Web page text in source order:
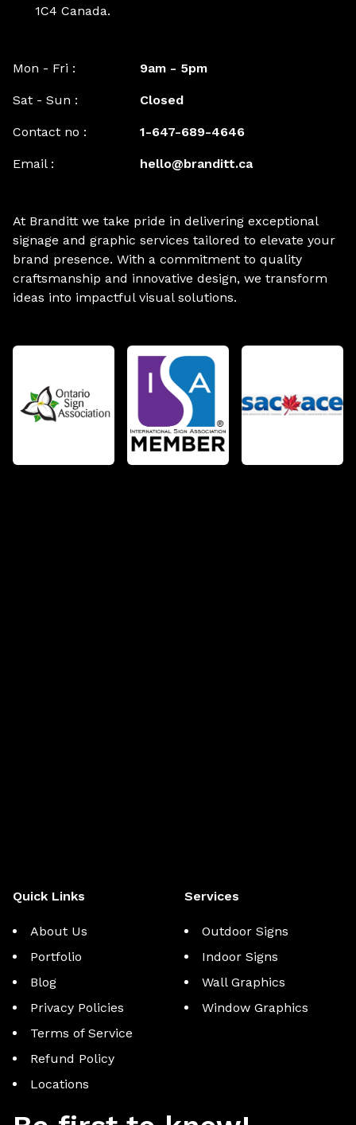
1C4 Canada.
Mon - Fri : 9am - 5pm
Sat - Sun : Closed
Contact no : 1-647-689-4646
Email : hello@branditt.ca
At Branditt we take pride in delivering exceptional
signage and graphic services tailored to elevate your
brand presence. With a commitment to quality
craftsmanship and innovative design, we transform
ideas into impactful visual solutions.
Quick Links
About Us
Portfolio
Blog
Privacy Policies
Terms of Service
Refund Policy
Locations
Services
Outdoor Signs
Indoor Signs
Wall Graphics
Window Graphics